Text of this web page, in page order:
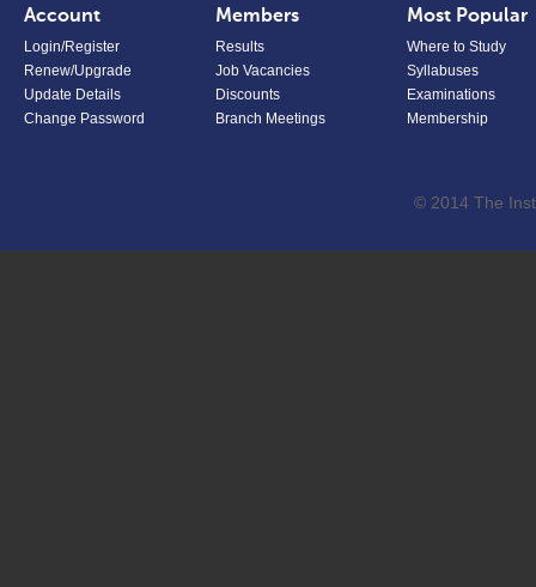
Account
Login/Register
Renew/Upgrade
Update Details
Change Password
Members
Results
Job Vacancies
Discounts
Branch Meetings
Most Popular
Where to Study
Syllabuses
Examinations
Membership
© 2014 The